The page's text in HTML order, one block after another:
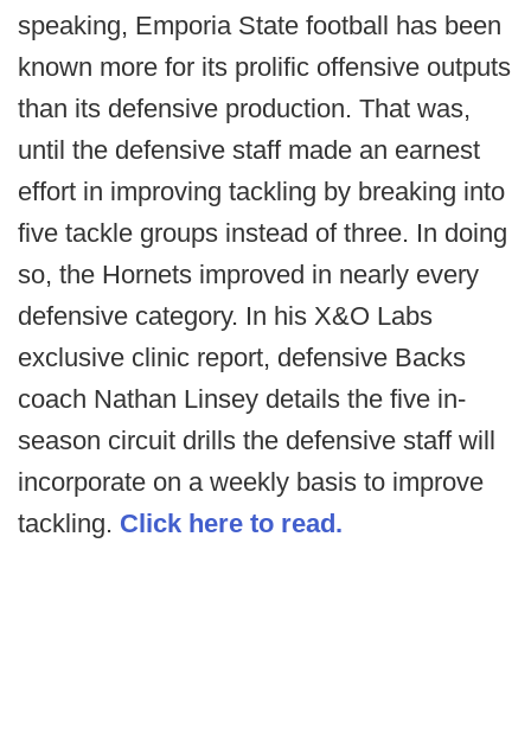
speaking, Emporia State football has been
known more for its prolific offensive outputs
than its defensive production. That was,
until the defensive staff made an earnest
effort in improving tackling by breaking into
five tackle groups instead of three. In doing
so, the Hornets improved in nearly every
defensive category. In his X&O Labs
exclusive clinic report, defensive Backs
coach Nathan Linsey details the five in-
season circuit drills the defensive staff will
incorporate on a weekly basis to improve
tackling. Click here to read.